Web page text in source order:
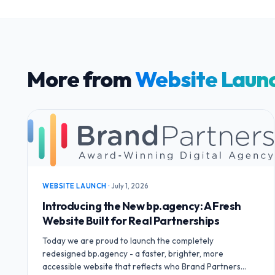
More fromWebsite
WEBSITE LAUNCH · July 1, 2026
Introducing the New bp.agency: A Fresh
Website Built for Real Partnerships
Today we are proud to launch the completely
redesigned bp.agency - a faster, brighter, more
accessible website that reflects who Brand Partners